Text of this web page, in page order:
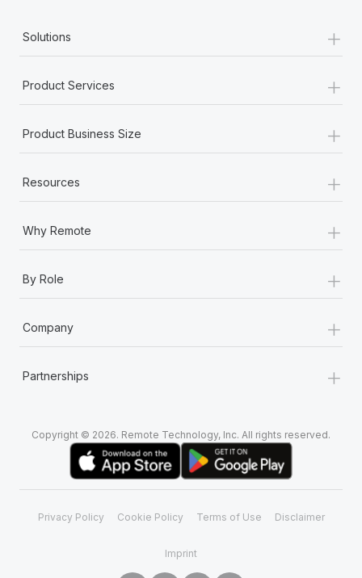
Solutions +
Product Services +
Product Business Size +
Resources +
Why Remote +
By Role +
Company +
Partnerships +
Copyright © 2026. Remote Technology, Inc. All rights reserved.
Privacy Policy Cookie Policy Terms of Use Disclaimer
Imprint